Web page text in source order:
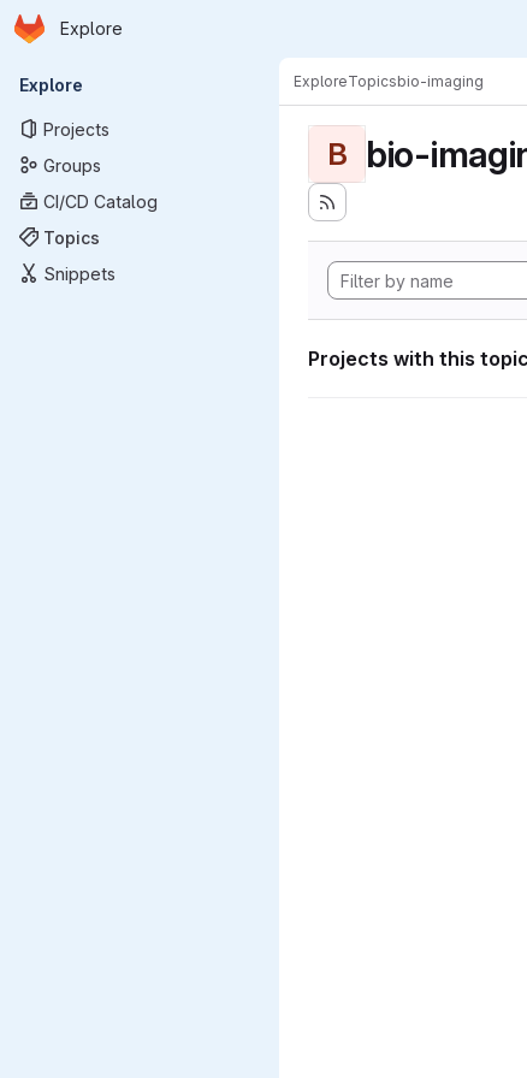
Skip to main content
Homepage
Explore
Primary navigation
Explore
Projects
Groups
CI/CD Catalog
Topics
Snippets
ExploreTopicsbio-imaging
B bio-
Projects with this topic